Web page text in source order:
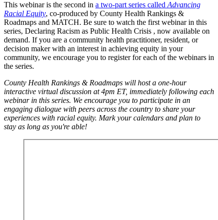
This webinar is the second in a two-part series called Advancing
Racial Equity, co-produced by County Health Rankings &
Roadmaps and MATCH. Be sure to watch the first webinar in this
series, Declaring Racism as Public Health Crisis , now available on
demand. If you are a community health practitioner, resident, or
decision maker with an interest in achieving equity in your
community, we encourage you to register for each of the webinars in
the series.
County Health Rankings & Roadmaps will host a one-hour
interactive virtual discussion at 4pm ET, immediately following each
webinar in this series. We encourage you to participate in an
engaging dialogue with peers across the country to share your
experiences with racial equity. Mark your calendars and plan to
stay as long as you're able!